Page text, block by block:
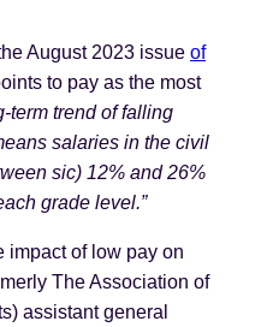
August 2023 issue of
to pay as the most
term trend of falling
salaries in the civil
sic) 12% and 26%
grade level.”
impact of low pay on
The Association of
assistant general